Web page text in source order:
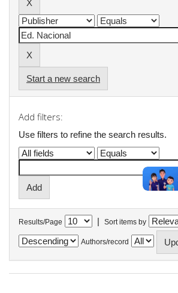
Start a new search
Add filters:
Use filters to refine the search results.
Results/Page | Sort items by
Authors/record